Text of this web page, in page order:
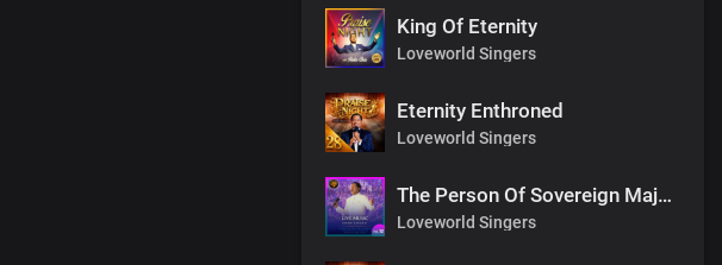
King Of Eternity
Loveworld Singers
Eternity Enthroned
Loveworld Singers
The Person Of Sovereign Majesty
Loveworld Singers